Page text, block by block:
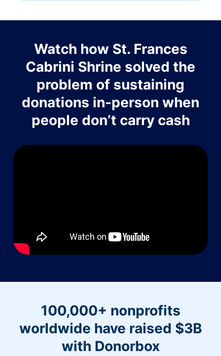
Watch how St. Frances
Cabrini Shrine solved the
problem of sustaining
donations in-person when
people don’t carry cash
100,000+ nonprofits
worldwide have raised $3B
with Donorbox